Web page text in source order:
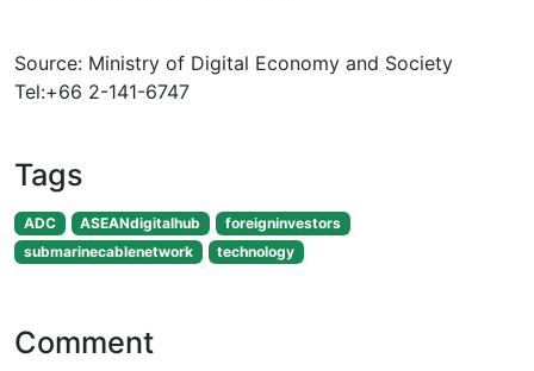
Source: Ministry of Digital Economy and Society
Tel:+66 2-141-6747
Tags
ADC ASEANdigitalhub
foreigninvestors
submarinecablenetwork
technology
Comment